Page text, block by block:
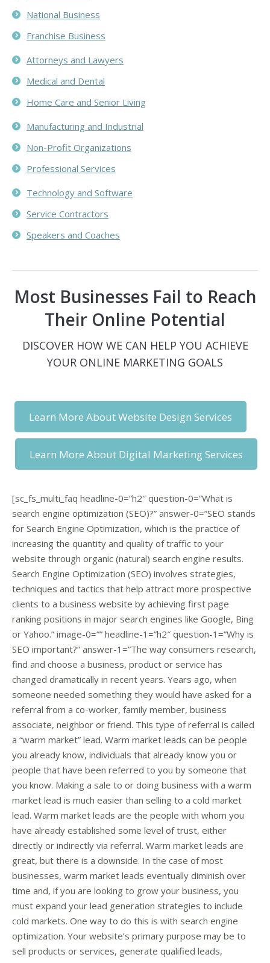
National Business
Franchise Business
Attorneys and Lawyers
Medical and Dental
Home Care and Senior Living
Manufacturing and Industrial
Non-Profit Organizations
Professional Services
Technology and Software
Service Contractors
Speakers and Coaches
Most Businesses Fail to Reach
Their Online Potential
DISCOVER HOW WE CAN HELP YOU ACHIEVE
YOUR ONLINE MARKETING GOALS
Learn More About Website Design Services
Learn More About Digital Marketing Services
[sc_fs_multi_faq headline-0=”h2″ question-0=”What is
search engine optimization (SEO)?” answer-0=”SEO stands
for Search Engine Optimization, which is the practice of
increasing the quantity and quality of traffic to your
website through organic (natural) search engine results.
Search Engine Optimization (SEO) involves strategies,
techniques and tactics that help attract more prospective
clients to a business website by achieving first page
ranking positions in major search engines like Google, Bing
or Yahoo.” image-0=”” headline-1=”h2″ question-1=”Why is
SEO important?” answer-1=”The way consumers research,
find and choose a business, product or service has
changed dramatically in recent years. Years ago, when
someone needed something they would have asked for a
referral from a co-worker, family member, business
associate, neighbor or friend. This type of referral is called
a “warm market” lead. Warm market leads can be people
you already know, individuals that already know you or
people that have been referred to you by someone that
you know. Making a sale to or doing business with a warm
market lead is much easier than selling to a cold market
lead. Warm market leads are the people with whom you
have already established some level of trust, either
directly or indirectly via referral. Warm market leads are
great, but there is a downside. In the case of most
businesses, warm market leads eventually diminish over
time and, if you are looking to grow your business, you
must expand your lead generation strategies to include
cold markets. One way to do this is with search engine
optimization. Your website’s primary purpose may be to
sell products or services, generate qualified leads,